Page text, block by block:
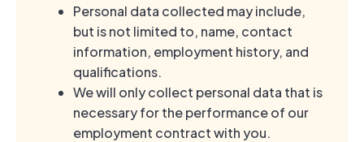
Personal data collected may include,
but is not limited to, name, contact
information, employment history, and
qualifications.
We will only collect personal data that is
necessary for the performance of our
employment contract with you.